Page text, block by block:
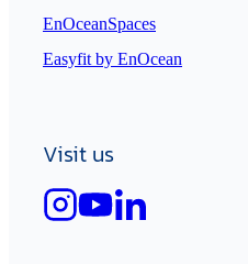
EnOceanSpaces
Easyfit by EnOcean
Visit us